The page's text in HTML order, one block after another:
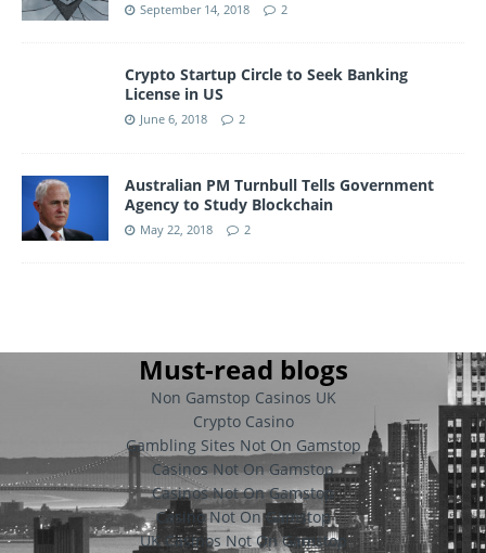
September 14, 2018 2
Crypto Startup Circle to Seek Banking
License in US
June 6, 2018 2
Australian PM Turnbull Tells Government
Agency to Study Blockchain
May 22, 2018 2
Must-read blogs
Non Gamstop Casinos UK
Crypto Casino
Gambling Sites Not On Gamstop
Casinos Not On Gamstop
Casinos Not On Gamstop
Casino Not On Gamstop
UK Casinos Not On Gamstop